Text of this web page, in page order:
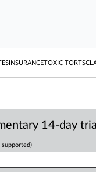
INSURANCETOXIC TORTS
14-day
supported)